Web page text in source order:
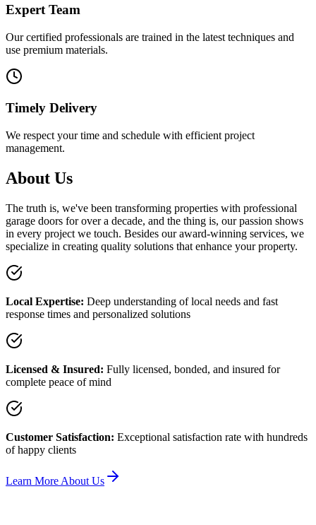
Expert Team
Our certified professionals are trained in the latest techniques and
use premium materials.
Timely Delivery
We respect your time and schedule with efficient project
management.
About Us
The truth is, we've been transforming properties with professional
garage doors for over a decade, and the thing is, our passion shows
in every project we touch. Besides our award-winning services, we
specialize in creating quality solutions that enhance your property.
Local Expertise: Deep understanding of local needs and fast
response times and personalized solutions
Licensed & Insured: Fully licensed, bonded, and insured for
complete peace of mind
Customer Satisfaction: Exceptional satisfaction rate with hundreds
of happy clients
Learn More About Us